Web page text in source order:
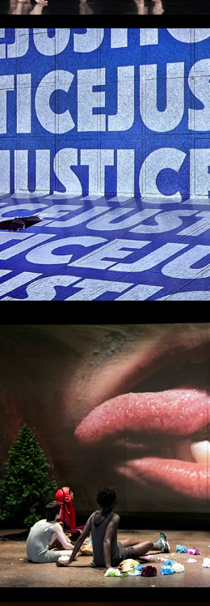
Blackie Blackie Brown:
owner of Death
Titus Andronicus